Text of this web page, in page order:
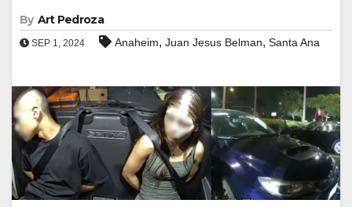
By Art Pedroza
SEP 1, 2024 Anaheim, Juan Jesus Belman, Santa Ana